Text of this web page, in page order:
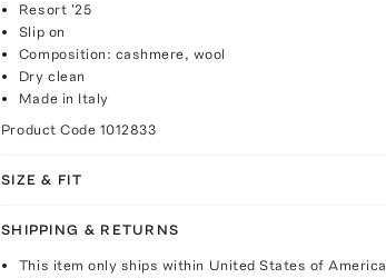
Resort '25
Slip on
Composition: cashmere, wool
Dry clean
Made in Italy
Product Code 1012833
SIZE & FIT
SHIPPING & RETURNS
This item only ships within United States of America